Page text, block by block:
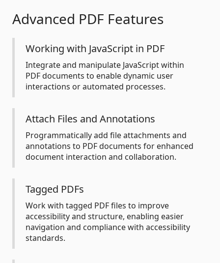
Advanced PDF Features
Working with JavaScript in PDF
Integrate and manipulate JavaScript within
PDF documents to enable dynamic user
interactions or automated processes.
Attach Files and Annotations
Programmatically add file attachments and
annotations to PDF documents for enhanced
document interaction and collaboration.
Tagged PDFs
Work with tagged PDF files to improve
accessibility and structure, enabling easier
navigation and compliance with accessibility
standards.